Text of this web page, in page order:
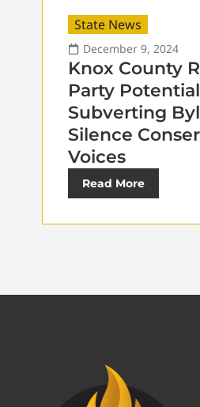
State News
December 9, 2024
Knox County
Party
Subverting
Silence
Voices
Read More